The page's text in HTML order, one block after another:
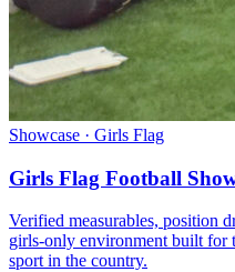
Showcase · Girls Flag
Girls Flag Football
Verified measurables, position
girls-only environment built for
sport in the country.